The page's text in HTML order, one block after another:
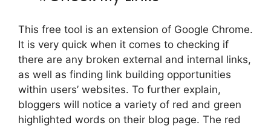
This free tool is an extension of Google Chrome.
It is very quick when it comes to checking if
there are any broken external and internal links,
as well as finding link building opportunities
within users’ websites. To further explain,
bloggers will notice a variety of red and green
highlighted words on their blog page. The red